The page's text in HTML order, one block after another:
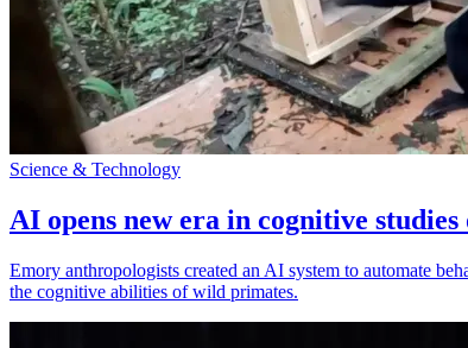
Science & Technology
AI opens new era in cognitive
Emory anthropologists created an AI system to automate
the cognitive abilities of wild primates.